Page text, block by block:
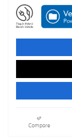
Compare